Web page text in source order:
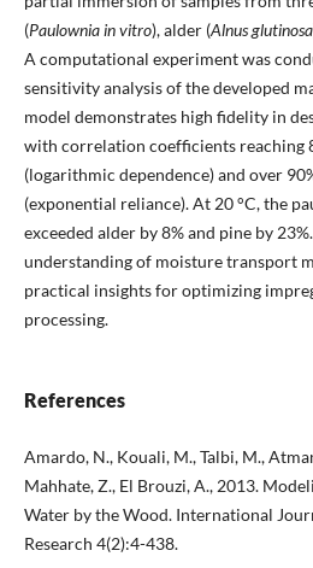
(Paulownia in vitro), alder (Alnus glutinosa
A computational experiment was
sensitivity analysis of the developed
model demonstrates high fidelity in
with correlation coefficients reaching
(logarithmic dependence) and over
(exponential reliance). At 20 °C, the
exceeded alder by 8% and pine by
understanding of moisture transport
practical insights for optimizing
processing.
References
Amardo, N., Kouali, M., Talbi, M.,
Mahhate, Z., El Brouzi, A., 2013.
Water by the Wood. International
Research 4(2):4-438.